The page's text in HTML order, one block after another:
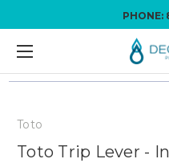
PHONE:
Toto
Toto Trip Lever -